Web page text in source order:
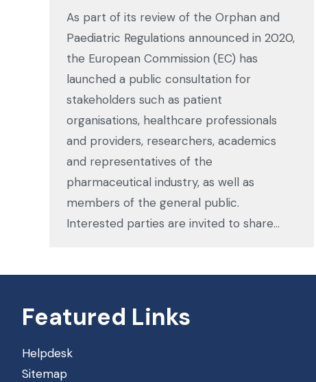
As part of its review of the Orphan and
Paediatric Regulations announced in 2020,
the European Commission (EC) has
launched a public consultation for
stakeholders such as patient
organisations, healthcare professionals
and providers, researchers, academics
and representatives of the
pharmaceutical industry, as well as
members of the general public.
Interested parties are invited to share…
Featured Links
Helpdesk
Sitemap